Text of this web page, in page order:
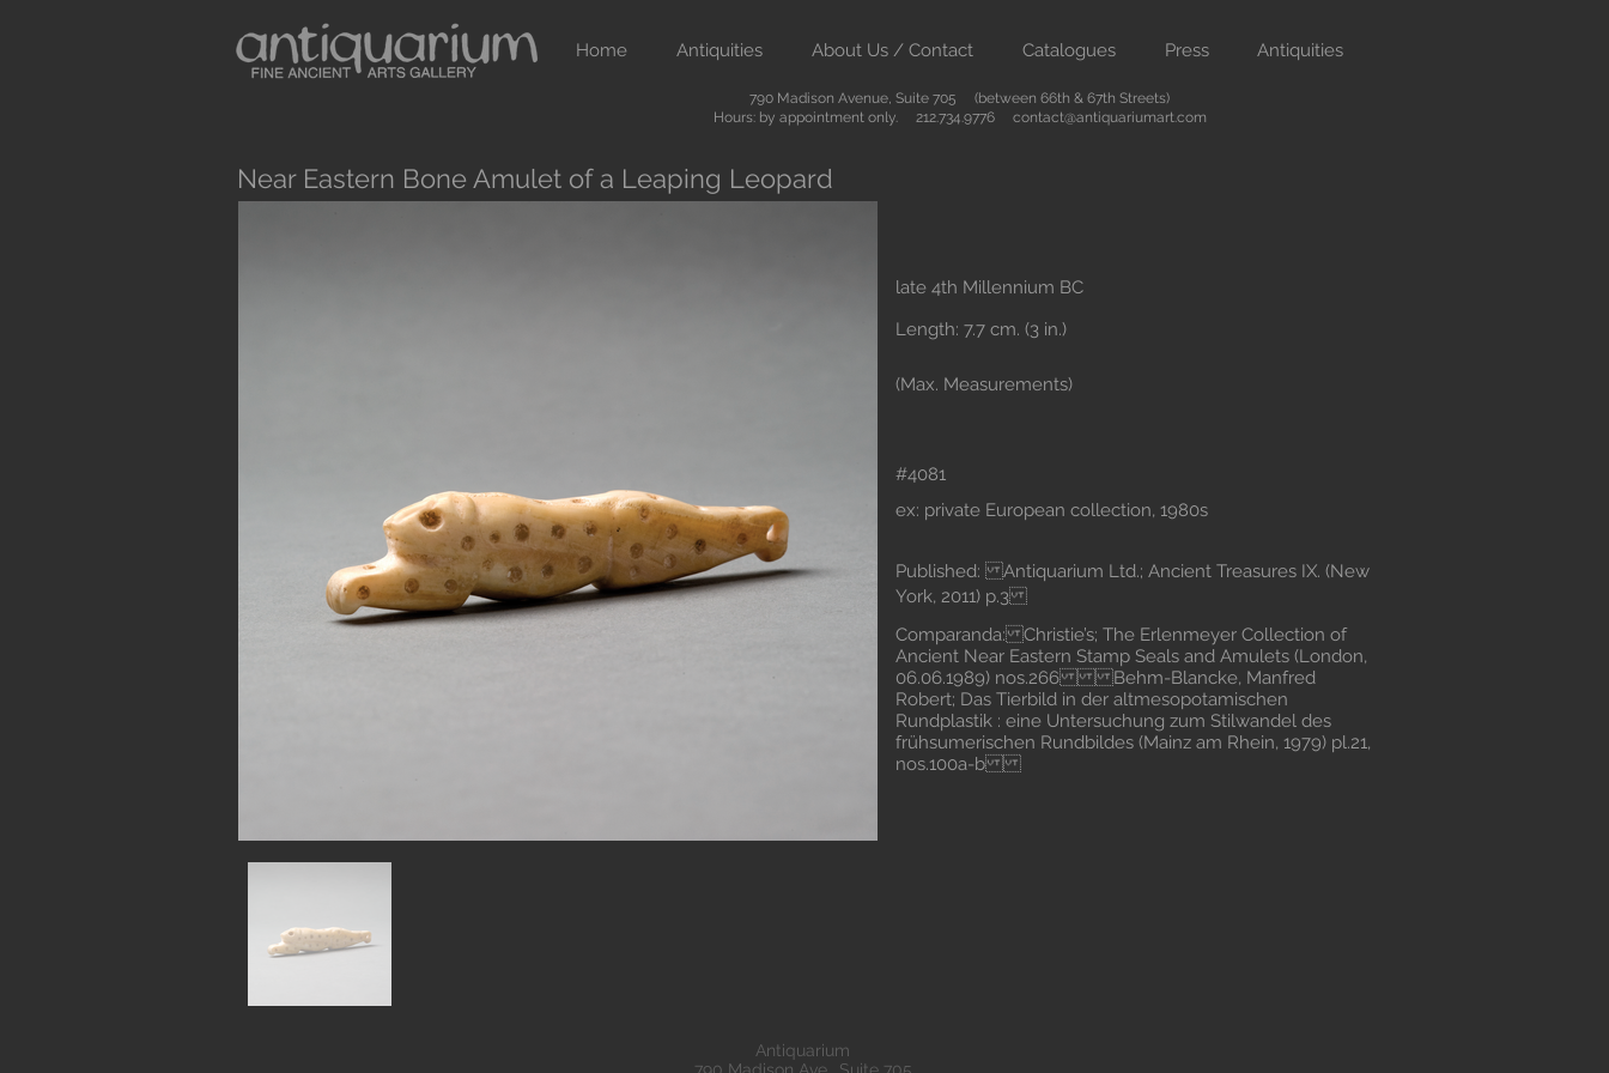
Home Antiquities About Us / Contact Catalogues Press Antiquities
790 Madison Avenue, Suite 705 (between 66th & 67th Streets)
Hours: by appointment only. 212.734.9776 contact@antiquariumart.com
Near Eastern Bone Amulet of a Leaping Leopard
late 4th Millennium BC
Length: 7.7 cm. (3 in.)
(Max. Measurements)
#4081
ex: private European collection, 1980s
Published: Antiquarium Ltd.; Ancient Treasures IX. (New
York, 2011) p.3
Comparanda: Christie’s; The Erlenmeyer Collection of
Ancient Near Eastern Stamp Seals and Amulets (London,
06.06.1989) nos.266 Behm-Blancke, Manfred
Robert; Das Tierbild in der altmesopotamischen
Rundplastik : eine Untersuchung zum Stilwandel des
frühsumerischen Rundbildes (Mainz am Rhein, 1979) pl.21,
nos.100a-b
Antiquarium